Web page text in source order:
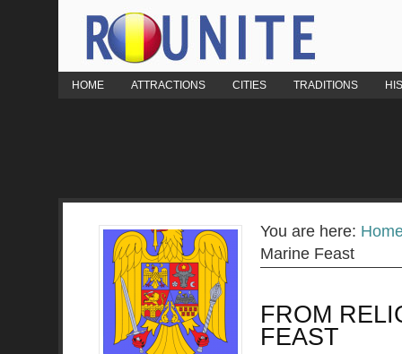
HOME ATTRACTIONS CITIES TRADITIONS
You are here:
Marine Feast
FROM
FEAST